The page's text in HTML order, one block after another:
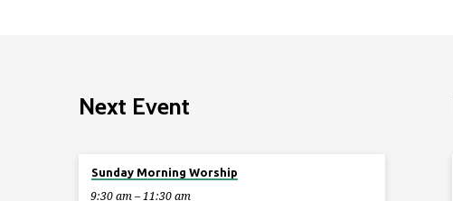
Next Event
Sunday Morning Worship
9:30 am – 11:30 am